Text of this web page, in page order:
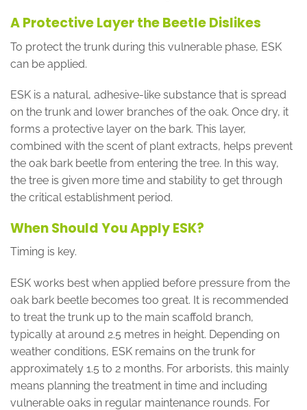
A Protective Layer the Beetle Dislikes
To protect the trunk during this vulnerable phase, ESK
can be applied.
ESK is a natural, adhesive-like substance that is spread
on the trunk and lower branches of the oak. Once dry, it
forms a protective layer on the bark. This layer,
combined with the scent of plant extracts, helps prevent
the oak bark beetle from entering the tree. In this way,
the tree is given more time and stability to get through
the critical establishment period.
When Should You Apply ESK?
Timing is key.
ESK works best when applied before pressure from the
oak bark beetle becomes too great. It is recommended
to treat the trunk up to the main scaffold branch,
typically at around 2.5 metres in height. Depending on
weather conditions, ESK remains on the trunk for
approximately 1.5 to 2 months. For arborists, this mainly
means planning the treatment in time and including
vulnerable oaks in regular maintenance rounds. For